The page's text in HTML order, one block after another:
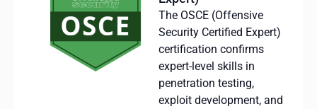
The OSCE (Offensive
Security Certified Expert)
certification confirms
expert-level skills in
penetration testing,
exploit development, and